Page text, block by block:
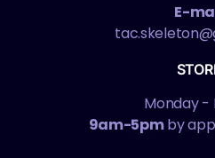
E-
Monday -
9am-5pmby